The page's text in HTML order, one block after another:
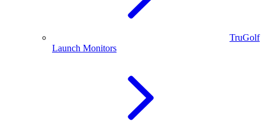
TruGolf
Launch Monitors